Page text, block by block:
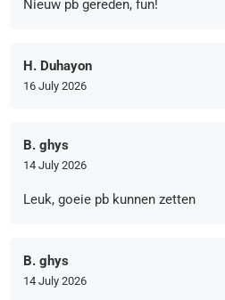
Nieuw pb gereden, fun!
H. Duhayon
16 July 2026
B. ghys
14 July 2026
Leuk, goeie pb kunnen zetten
B. ghys
14 July 2026